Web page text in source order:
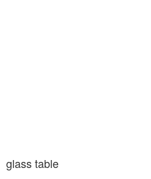
glass table